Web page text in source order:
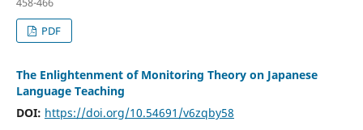
PDF
The Enlightenment of Monitoring Theory on Japanese
Language Teaching
DOI: https://doi.org/10.54691/v6zqby58